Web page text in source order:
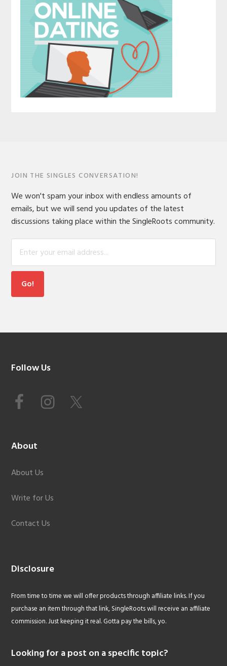
JOIN THE SINGLES CONVERSATION!
We won't spam your inbox with endless amounts of
emails, but we will send you updates of the latest
discussions taking place within the SingleRoots community.
Footer
Follow Us
About
About Us
Write for Us
Contact Us
Disclosure
From time to time we will offer products through affiliate links. If you
purchase an item through that link, SingleRoots will receive an affiliate
commission. Just keeping it real. Gotta pay the bills, yo.
Looking for a post on a specific topic?